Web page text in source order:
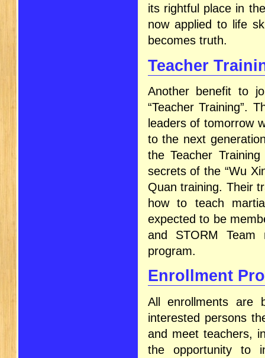
its rightful place in
now applied to life
becomes truth.
Teacher
Another benefit to
“Teacher Training”.
leaders of tomorrow
to the next
the Teacher
secrets of the “Wu
Quan training. Their
how to teach
expected to be
and STORM Team
program.
Enrollment
All enrollments are
interested persons
and meet teachers,
the opportunity to